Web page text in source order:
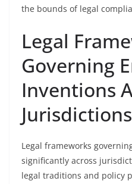
the bounds of legal
Legal
Governing
Inventions
Jurisdictions
Legal frameworks
significantly across
legal traditions and policy